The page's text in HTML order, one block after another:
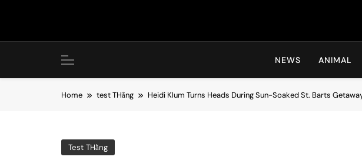
Hot24h
NEWS ANIMAL
Home test THằng Heidi Klum Turns Heads During Sun-Soaked St. Barts
Test THằng